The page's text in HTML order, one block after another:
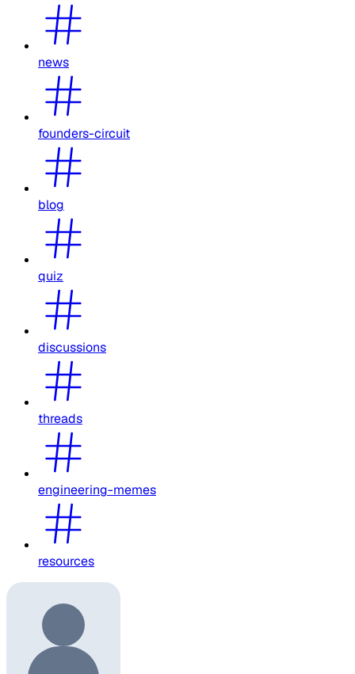
news
founders-circuit
blog
quiz
discussions
threads
engineering-memes
resources